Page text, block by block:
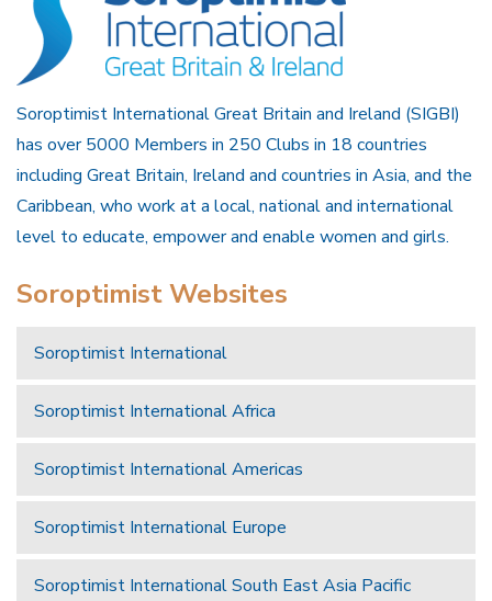
Soroptimist International Great Britain and Ireland (SIGBI)
has over 5000 Members in 250 Clubs in 18 countries
including Great Britain, Ireland and countries in Asia, and the
Caribbean, who work at a local, national and international
level to educate, empower and enable women and girls.
Soroptimist Websites
Soroptimist International
Soroptimist International Africa
Soroptimist International Americas
Soroptimist International Europe
Soroptimist International South East Asia Pacific